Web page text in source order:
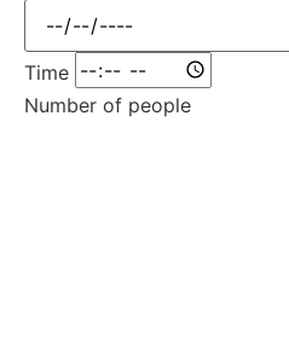
Time
Number of people